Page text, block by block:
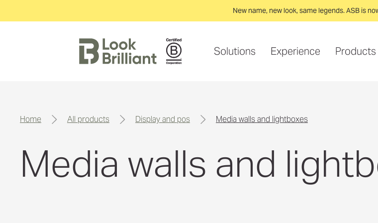
New name, new look, same legends. ASB is
Solutions Experience Products
home all products display and pos media walls and lightboxes
Media walls and